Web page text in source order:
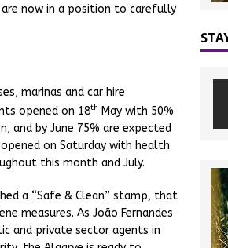
now in a position to carefully
marinas and car hire
opened on 18th May with 50%
and by June 75% are expected
on Saturday with health
this month and July.
a “Safe & Clean” stamp, that
measures. As João Fernandes
and private sector agents in